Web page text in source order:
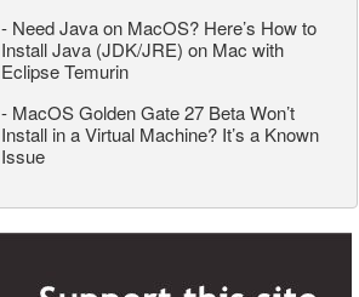
- Need Java on MacOS? Here’s How to
Install Java (JDK/JRE) on Mac with
Eclipse Temurin
- MacOS Golden Gate 27 Beta Won’t
Install in a Virtual Machine? It’s a Known
Issue